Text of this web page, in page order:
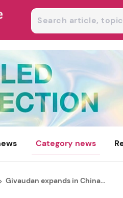
Category news
Givaudan expands in China...